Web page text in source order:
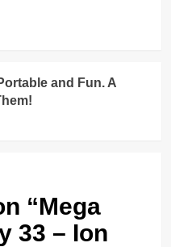
and Fun. A
“Mega
33 – Ion